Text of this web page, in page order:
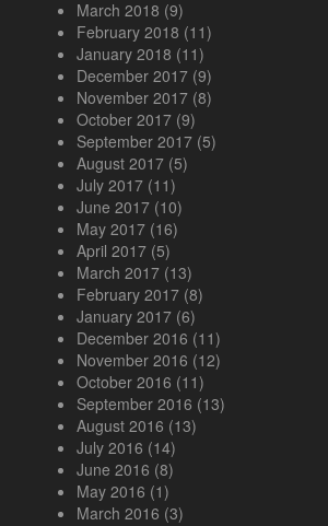
March 2018 (9)
February 2018 (11)
January 2018 (11)
December 2017 (9)
November 2017 (8)
October 2017 (9)
September 2017 (5)
August 2017 (5)
July 2017 (11)
June 2017 (10)
May 2017 (16)
April 2017 (5)
March 2017 (13)
February 2017 (8)
January 2017 (6)
December 2016 (11)
November 2016 (12)
October 2016 (11)
September 2016 (13)
August 2016 (13)
July 2016 (14)
June 2016 (8)
May 2016 (1)
March 2016 (3)